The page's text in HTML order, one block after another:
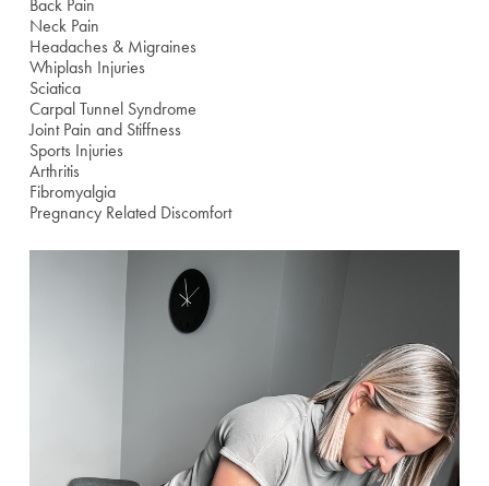
Back Pain
Neck Pain
Headaches & Migraines
Whiplash Injuries
Sciatica
Carpal Tunnel Syndrome
Joint Pain and Stiffness
Sports Injuries
Arthritis
Fibromyalgia
Pregnancy Related Discomfort